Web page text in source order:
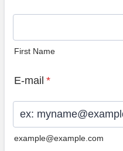
First Name
E-mail *
example@example.com